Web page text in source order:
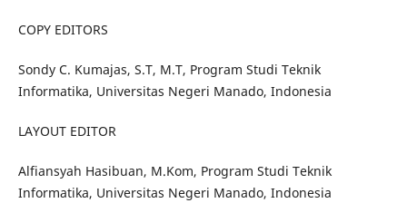
COPY EDITORS
Sondy C. Kumajas, S.T, M.T, Program Studi Teknik
Informatika, Universitas Negeri Manado, Indonesia
LAYOUT EDITOR
Alfiansyah Hasibuan, M.Kom, Program Studi Teknik
Informatika, Universitas Negeri Manado, Indonesia